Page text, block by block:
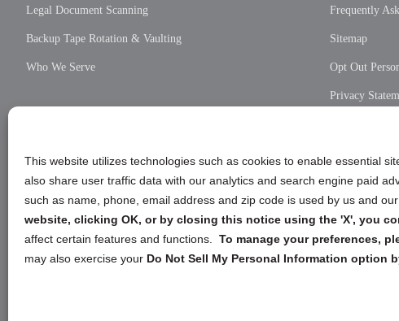
This website utilizes technologies such as cookies to enable essential
also share user traffic data with our analytics and search engine paid
such as name, phone, email address and zip code is used by us and
website, clicking OK, or by closing this notice using the 'X', you
affect certain features and functions. To manage your preferences,
may also exercise your Do Not Sell My Personal Information option
Legal Document Scanning
Backup Tape Rotation & Vaulting
Who We Serve
Frequently
Sitemap
Opt Out
Privacy